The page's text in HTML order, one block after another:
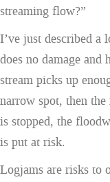
streaming flow?”
I’ve just described a
does no damage
stream picks up
narrow spot, then
is stopped, the
is put at risk.
Logjams are risks to